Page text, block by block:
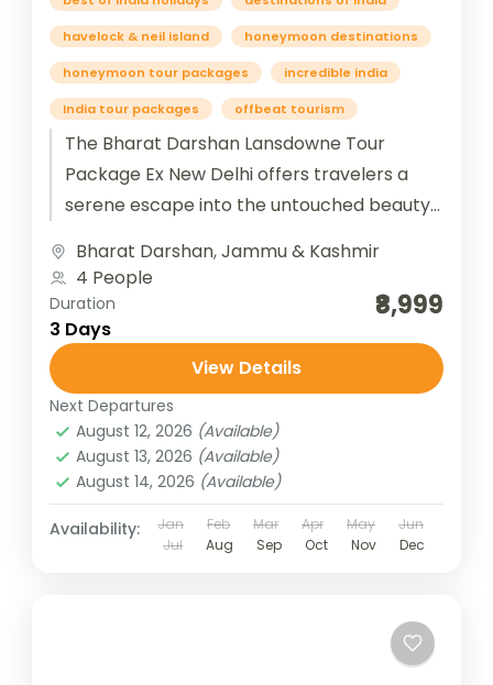
havelock & neil island honeymoon destinations
honeymoon tour packages incredible india
India tour packages offbeat tourism
The Bharat Darshan Lansdowne Tour
Package Ex New Delhi offers travelers a
serene escape into the untouched beauty
from New...
Bharat Darshan,Jammu & Kashmir
4 People
Duration
3 Days
₹8,999
View Details
Next Departures
August 12, 2026 (Available)
August 13, 2026 (Available)
August 14, 2026 (Available)
Availability: Jan Feb Mar Apr May
Jun
Jul
Aug Sep Oct Nov Dec